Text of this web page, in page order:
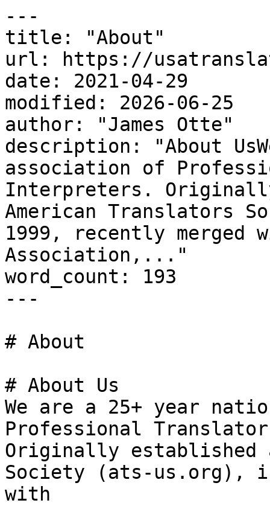
---
title: "About"
url: https://
date: 2021-04-29
modified: 2026-06-25
author: "James Otte"
description: "About
association of
Interpreters.
American Translators
1999, recently merged
Association,..."
word_count: 193
---
# About
# About Us
We are a 25+ year
Professional
Originally established
Society (ats-us.org),
with